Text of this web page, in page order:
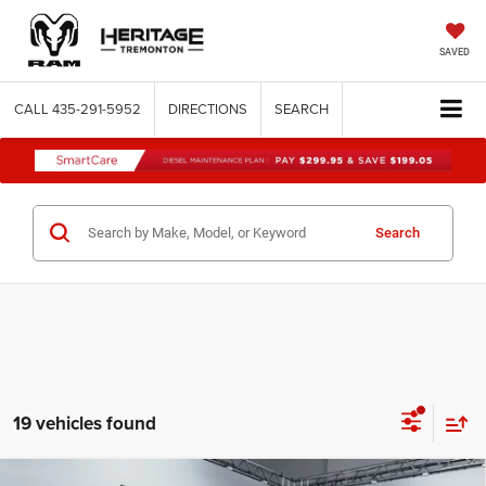
SAVED
CALL 435-291-5952 DIRECTIONS SEARCH
Search
19 vehicles found